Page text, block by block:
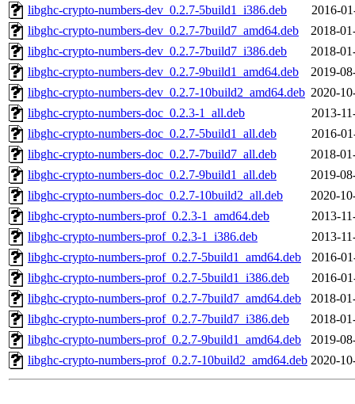
libghc-crypto-numbers-dev_0.2.7-5build1_i386.deb
2016-
libghc-crypto-numbers-dev_0.2.7-7build7_amd64.deb
2018-
libghc-crypto-numbers-dev_0.2.7-7build7_i386.deb
2018-
libghc-crypto-numbers-dev_0.2.7-9build1_amd64.deb
2019-
libghc-crypto-numbers-dev_0.2.7-10build2_amd64.deb 2020-
libghc-crypto-numbers-doc_0.2.3-1_all.deb
2013-
libghc-crypto-numbers-doc_0.2.7-5build1_all.deb
2016-
libghc-crypto-numbers-doc_0.2.7-7build7_all.deb
2018-
libghc-crypto-numbers-doc_0.2.7-9build1_all.deb
2019-
libghc-crypto-numbers-doc_0.2.7-10build2_all.deb
2020-
libghc-crypto-numbers-prof_0.2.3-1_amd64.deb
2013-
libghc-crypto-numbers-prof_0.2.3-1_i386.deb
2013-
libghc-crypto-numbers-prof_0.2.7-5build1_amd64.deb
2016-
libghc-crypto-numbers-prof_0.2.7-5build1_i386.deb
2016-
libghc-crypto-numbers-prof_0.2.7-7build7_amd64.deb
2018-
libghc-crypto-numbers-prof_0.2.7-7build7_i386.deb
2018-
libghc-crypto-numbers-prof_0.2.7-9build1_amd64.deb
2019-
libghc-crypto-numbers-prof_0.2.7-10build2_amd64.deb 2020-